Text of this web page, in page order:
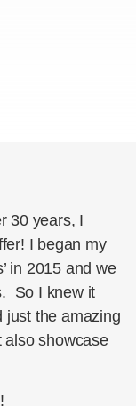
30 years, I
I began my
in 2015 and we
So I knew it
just the amazing
also showcase